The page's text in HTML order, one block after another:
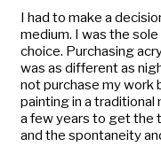
I had to make a
medium. I was the
choice. Purchasing
was as different as
not purchase my work
painting in a traditional
a few years to get the
and the spontaneity